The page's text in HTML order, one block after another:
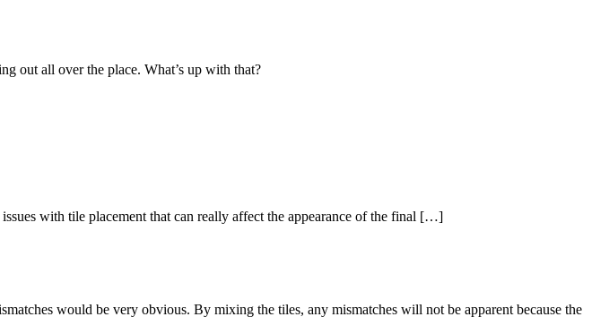
out all over the place. What’s up with that?
with tile placement that can really affect the appearance of the final […]
would be very obvious. By mixing the tiles, any mismatches will not be apparent because the